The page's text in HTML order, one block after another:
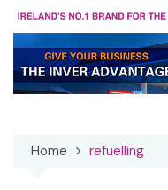
Home refuelling